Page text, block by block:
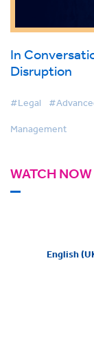
In
Disruption
#Legal
Management
WATCH NOW
English